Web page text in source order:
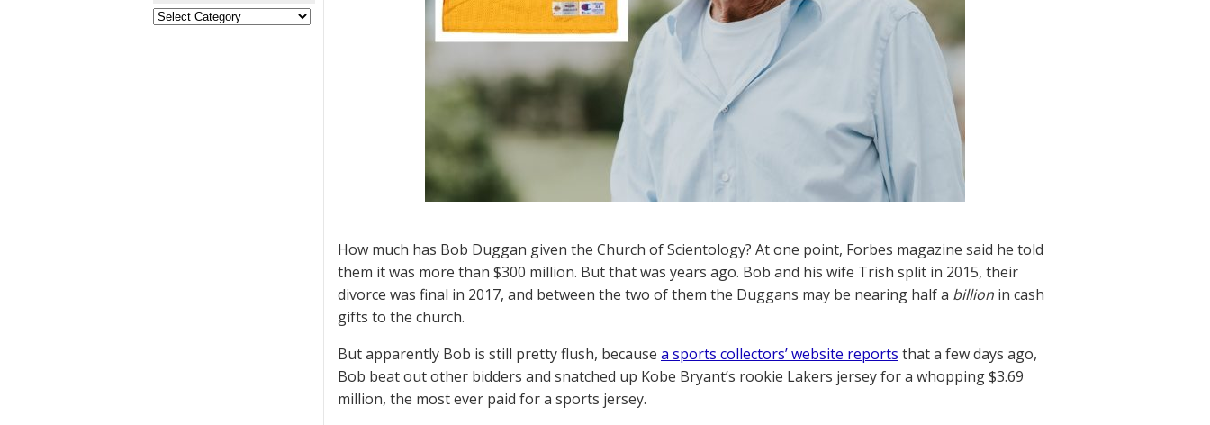
Categories
How much has Bob Duggan given the Church of Scientology? At one point, Forbes magazine said he told
them it was more than $300 million. But that was years ago. Bob and his wife Trish split in 2015, their
divorce was final in 2017, and between the two of them the Duggans may be nearing half a billion in cash
gifts to the church.
But apparently Bob is still pretty flush, because a sports collectors’ website reports that a few days ago,
Bob beat out other bidders and snatched up Kobe Bryant’s rookie Lakers jersey for a whopping $3.69
million, the most ever paid for a sports jersey.